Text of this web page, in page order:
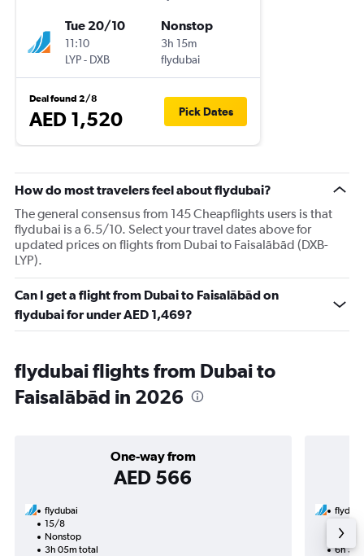
Tue 20/10
11:10
LYP- DXB
Nonstop
3h 15m
flydubai
Deal found 2/8
AED 1,520 Pick Dates
How do most travelers feel about flydubai?
The general consensus from 145 Cheapflights users is that
flydubai is a 6.5/10. Select your travel dates above for
updated prices on flights from Dubai to Faisalābād (DXB-
LYP).
Can I get a flight from Dubai to Faisalābād on
flydubai for under AED 1,469?
flydubai flights from Dubai to
Faisalābād in 2026
One-way from
AED 566
flydubai
15/8
Nonstop
3h 05m total
6h